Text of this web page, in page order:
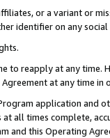
or a variant or
identifier on any
to reapply at any
at any time in
application and
all times complete,
and this Operating